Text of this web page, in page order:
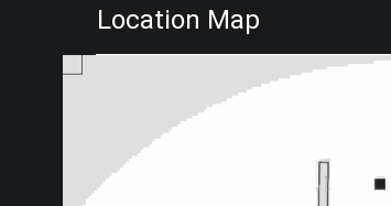
Location Map